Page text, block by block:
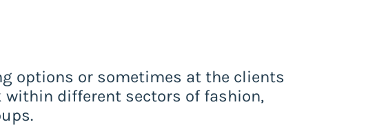
options or sometimes at the clients
within different sectors of fashion,